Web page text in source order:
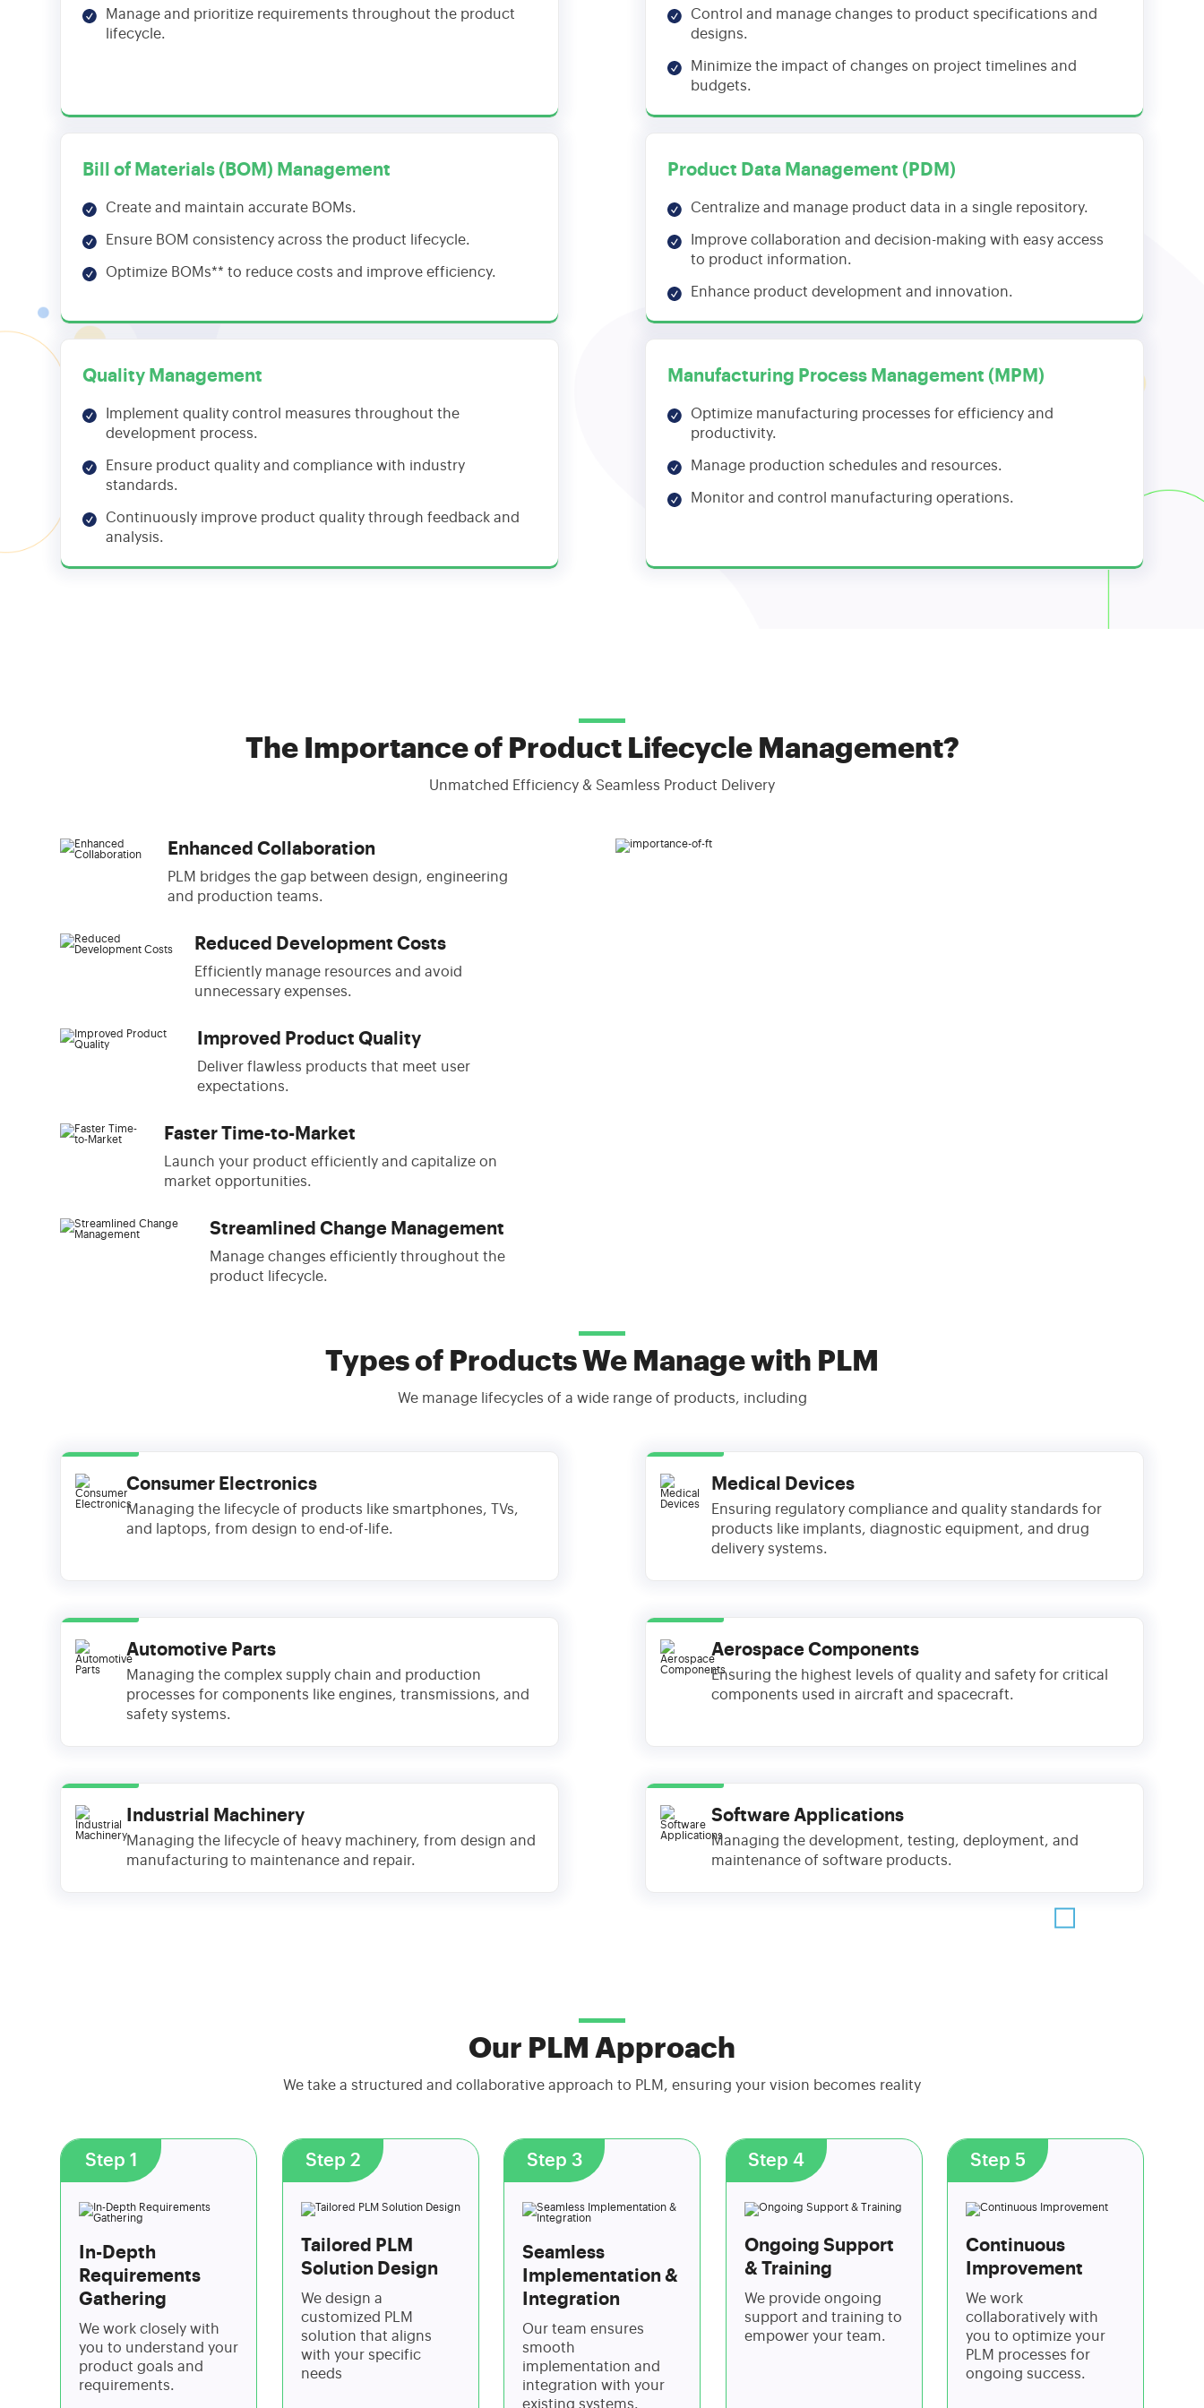
Manage and prioritize requirements throughout the product
lifecycle.
Control and manage changes to product specifications and
designs.
Minimize the impact of changes on project timelines and
budgets.
Bill of Materials (BOM) Management
Create and maintain accurate BOMs.
Ensure BOM consistency across the product lifecycle.
Optimize BOMs** to reduce costs and improve efficiency.
Product Data Management (PDM)
Centralize and manage product data in a single repository.
Improve collaboration and decision-making with easy access
to product information.
Enhance product development and innovation.
Quality Management
Implement quality control measures throughout the
development process.
Ensure product quality and compliance with industry
standards.
Continuously improve product quality through feedback and
analysis.
Manufacturing Process Management (MPM)
Optimize manufacturing processes for efficiency and
productivity.
Manage production schedules and resources.
Monitor and control manufacturing operations.
The Importance of Product Lifecycle Management?
Unmatched Efficiency & Seamless Product Delivery
Enhanced Collaboration
PLM bridges the gap between design, engineering
and production teams.
Reduced Development Costs
Efficiently manage resources and avoid
unnecessary expenses.
Improved Product Quality
Deliver flawless products that meet user
expectations.
Faster Time-to-Market
Launch your product efficiently and capitalize on
market opportunities.
Streamlined Change Management
Manage changes efficiently throughout the
product lifecycle.
Types of Products We Manage with PLM
We manage lifecycles of a wide range of products, including
Consumer Electronics
Managing the lifecycle of products like smartphones, TVs,
and laptops, from design to end-of-life.
Medical Devices
Ensuring regulatory compliance and quality standards for
products like implants, diagnostic equipment, and drug
delivery systems.
Automotive Parts
Managing the complex supply chain and production
processes for components like engines, transmissions, and
safety systems.
Aerospace Components
Ensuring the highest levels of quality and safety for critical
components used in aircraft and spacecraft.
Industrial Machinery
Managing the lifecycle of heavy machinery, from design and
manufacturing to maintenance and repair.
Software Applications
Managing the development, testing, deployment, and
maintenance of software products.
Our PLM Approach
We take a structured and collaborative approach to PLM, ensuring your vision becomes reality
Step 1
In-Depth
Requirements
Gathering
We work closely with
you to understand your
product goals and
requirements.
Step 2
Tailored PLM
Solution Design
We design a
customized PLM
solution that aligns
with your specific
needs
Step 3
Seamless
Implementation &
Integration
Our team ensures
smooth
implementation and
integration with your
existing systems.
Step 4
Ongoing Support
& Training
We provide ongoing
support and training to
empower your team.
Step 5
Continuous
Improvement
We work
collaboratively with
you to optimize your
PLM processes for
ongoing success.